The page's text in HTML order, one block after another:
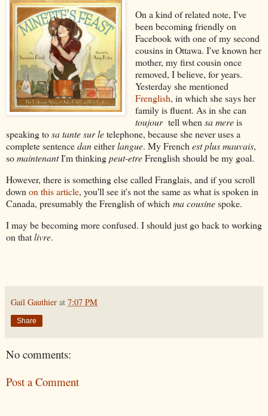
On a kind of related note, I've
been becoming friendly on
Facebook with one of my second
cousins in Ottawa. I've known her
mother, my first cousin once
removed, I believe, for years.
Yesterday she mentioned
Frenglish, in which she says her
family is fluent. As in she can
toujour tell whensa mereis
speaking tosa tante sur letelephone, because she never uses a
complete sentencedaneitherlangue. My Frenchest plus mauvais,
somaintenantI'm thinkingpeut-etreFrenglish should be my goal.
However, there is something else called Franglais, and if you scroll
downon this article, you'll see it's not the same as what is spoken in
Canada, presumably the Frenglish of which ma cousinespoke.
I may be becoming more confused. I should just go back to working
on thatlivre.
Gail Gauthier at 7:07 PM
Share
No comments:
Post a Comment